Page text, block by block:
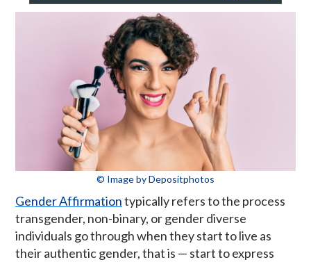
© Image by Depositphotos
Gender Affirmationtypically refers to the process
transgender, non-binary, or gender diverse
individuals go through when they start to live as
their authentic gender, that is — start to express